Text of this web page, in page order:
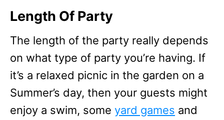
Length Of Party
The length of the party really depends
on what type of party you’re having. If
it’s a relaxed picnic in the garden on a
Summer’s day, then your guests might
enjoy a swim, some yard games and